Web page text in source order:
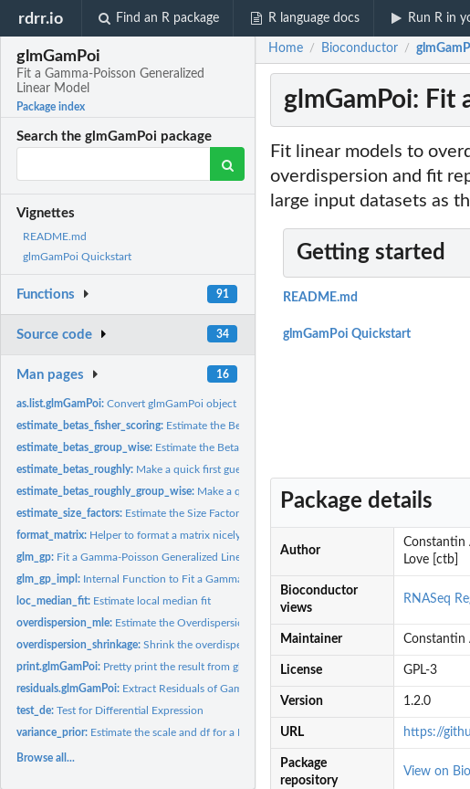
rdrr.io Find an R package R language docs Run R in
glmGamPoi
Fit a Gamma-Poisson Generalized
Linear Model
Package index
Search the glmGamPoi package
Vignettes
README.md
glmGamPoi Quickstart
Functions 91
Source code 34
Man pages 16
as.list.glmGamPoi:Convert glmGamPoi object to a list
estimate_betas_fisher_scoring: Estimate the Betas for Fixed Dispersions
estimate_betas_group_wise: Estimate the Betas for Fixed Dispersions
estimate_betas_roughly: Make a quick first guess where reasonable beta would be
estimate_betas_roughly_group_wise: Make a quick first guess where reasonable beta would be
estimate_size_factors: Estimate the Size Factors
format_matrix: Helper to format a matrix nicely
glm_gp: Fit a Gamma-Poisson Generalized Linear Model
glm_gp_impl: Internal Function to Fit a Gamma-Poisson GLM
loc_median_fit: Estimate local median fit
overdispersion_mle: Estimate the Overdispersion for a Vector of Counts
overdispersion_shrinkage:Shrink the overdispersion estimates
print.glmGamPoi: Pretty print the result from glm_gp()
residuals.glmGamPoi: Extract Residuals of Gamma Poisson Model
test_de:Test for Differential Expression
variance_prior: Estimate the scale and df for a Inverse Chisquare...
Browse all...
Home / Bioconductor /
glmGamPoi: Fit
Fit linear models to
overdispersion and fit
large input datasets as
Getting started
README.md
glmGamPoi Quickstart
Package details
Author
Constantin
Love [ctb]
Bioconductor
views
RNASeq
Maintainer Constantin
License GPL-3
Version 1.2.0
URL https://
Package
repository
View on